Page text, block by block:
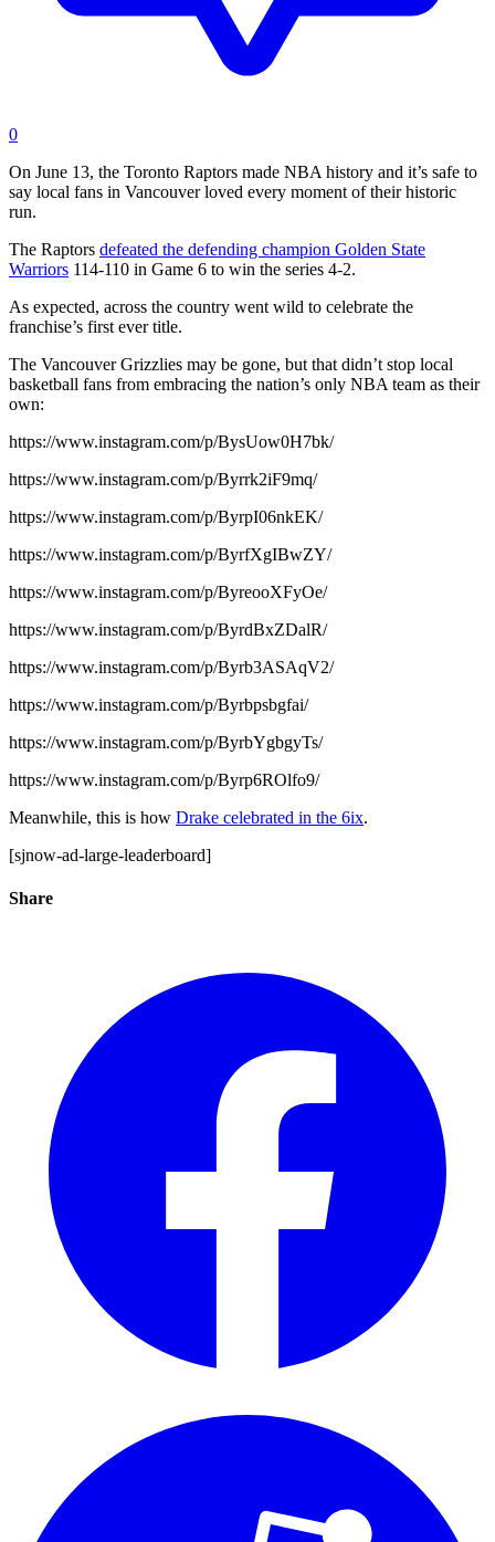
0
On June 13, the Toronto Raptors made NBA history and it’s safe to
say local fans in Vancouver loved every moment of their historic
run.
The Raptors defeated the defending champion Golden State
Warriors 114-110 in Game 6 to win the series 4-2.
As expected, across the country went wild to celebrate the
franchise’s first ever title.
The Vancouver Grizzlies may be gone, but that didn’t stop local
basketball fans from embracing the nation’s only NBA team as their
own:
https://www.instagram.com/p/BysUow0H7bk/
https://www.instagram.com/p/Byrrk2iF9mq/
https://www.instagram.com/p/ByrpI06nkEK/
https://www.instagram.com/p/ByrfXgIBwZY/
https://www.instagram.com/p/ByreooXFyOe/
https://www.instagram.com/p/ByrdBxZDalR/
https://www.instagram.com/p/Byrb3ASAqV2/
https://www.instagram.com/p/Byrbpsbgfai/
https://www.instagram.com/p/ByrbYgbgyTs/
https://www.instagram.com/p/Byrp6ROlfo9/
Meanwhile, this is how Drake celebrated in the 6ix.
[sjnow-ad-large-leaderboard]
Share